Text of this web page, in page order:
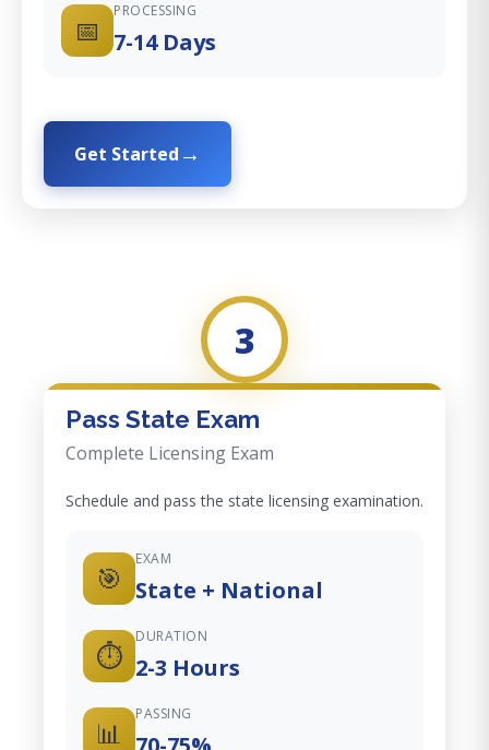
📅
PROCESSING
7-14 Days
Get Started
3
Pass State Exam
Complete Licensing Exam
Schedule and pass the state licensing examination.
🎯
EXAM
State + National
⏱️
DURATION
2-3 Hours
📊
PASSING